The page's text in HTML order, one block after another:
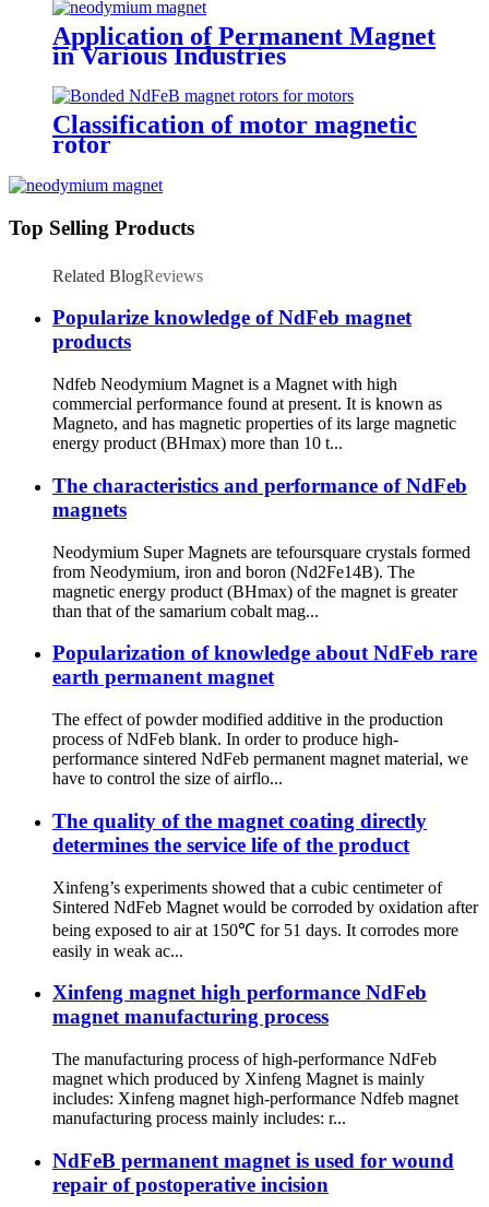
Application of Permanent Magnet
in Various Industries
Classification of motor magnetic
rotor
Top Selling Products
Related BlogReviews
Popularize knowledge of NdFeb magnet
products
Ndfeb Neodymium Magnet is a Magnet with high
commercial performance found at present. It is known as
Magneto, and has magnetic properties of its large magnetic
energy product (BHmax) more than 10 t...
The characteristics and performance of NdFeb
magnets
Neodymium Super Magnets are tefoursquare crystals formed
from Neodymium, iron and boron (Nd2Fe14B). The
magnetic energy product (BHmax) of the magnet is greater
than that of the samarium cobalt mag...
Popularization of knowledge about NdFeb rare
earth permanent magnet
The effect of powder modified additive in the production
process of NdFeb blank. In order to produce high-
performance sintered NdFeb permanent magnet material, we
have to control the size of airflo...
The quality of the magnet coating directly
determines the service life of the product
Xinfeng’s experiments showed that a cubic centimeter of
Sintered NdFeb Magnet would be corroded by oxidation after
being exposed to air at 150℃ for 51 days. It corrodes more
easily in weak ac...
Xinfeng magnet high performance NdFeb
magnet manufacturing process
The manufacturing process of high-performance NdFeb
magnet which produced by Xinfeng Magnet is mainly
includes: Xinfeng magnet high-performance Ndfeb magnet
manufacturing process mainly includes: r...
NdFeB permanent magnet is used for wound
repair of postoperative incision